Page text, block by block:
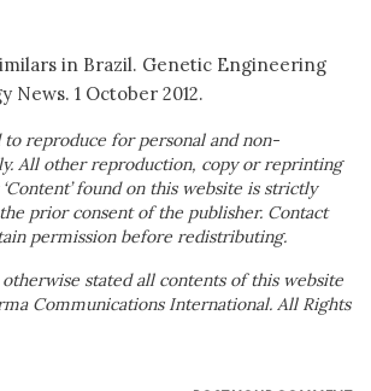
in Brazil. Genetic Engineering
News. 1 October 2012.
to reproduce for personal and non-
All other reproduction, copy or reprinting
found on this website is strictly
prior consent of the publisher. Contact
permission before redistributing.
stated all contents of this website
Communications International. All Rights